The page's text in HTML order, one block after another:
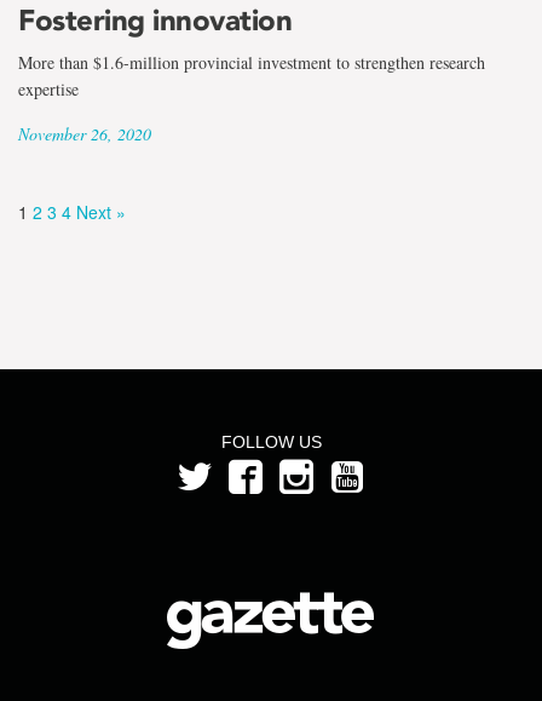
Fostering innovation
More than $1.6-million provincial investment to strengthen research
expertise
November 26, 2020
1 2 3 4 Next »
FOLLOW US